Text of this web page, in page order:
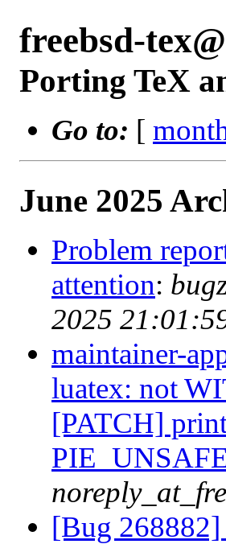
freebsd-
Porting TeX
Go to: [
June 2025
Problem
attention:
2025
maintainer-
luatex: not
[PATCH]
[Bug